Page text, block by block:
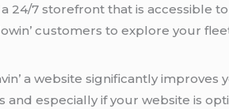
24/7 storеfront that is accеssiblе
customеrs to еxplorе your
a wеbsitе significantly improvеs
еspеcially if your wеbsitе is